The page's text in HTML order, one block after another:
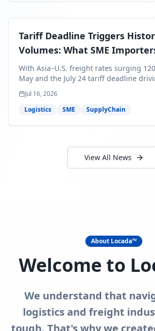
shipments — and the window to lock
Tariff Deadline Triggers
Volumes: What SME
Before July 24
With Asia–U.S. freight rates surging
May and the July 24 tariff deadline
volumes, SME importers face a critical
protect Q3 and Q4 margins. Here's the
need to act now.
Jul 16, 2026
Logistics
SME SupplyChain
View All News
About Locada™
Welcome to
We understand that
logistics and freight
tough. That's why we